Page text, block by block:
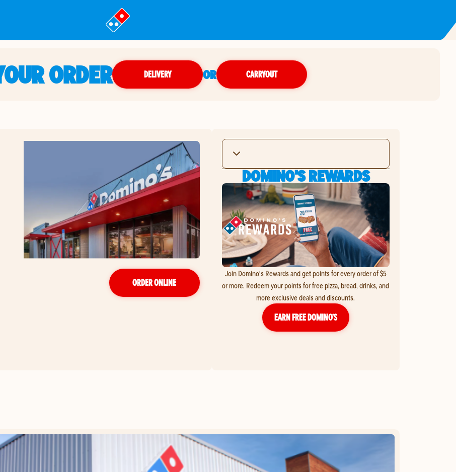
ORDER DELIVERY OR CARRYOUT
ORDER ONLINE
DOMINO'S REWARDS
Join Domino's Rewards and get points for every order of $5
or more. Redeem your points for free pizza, bread, drinks, and
more exclusive deals and discounts.
EARN FREE DOMINO’S